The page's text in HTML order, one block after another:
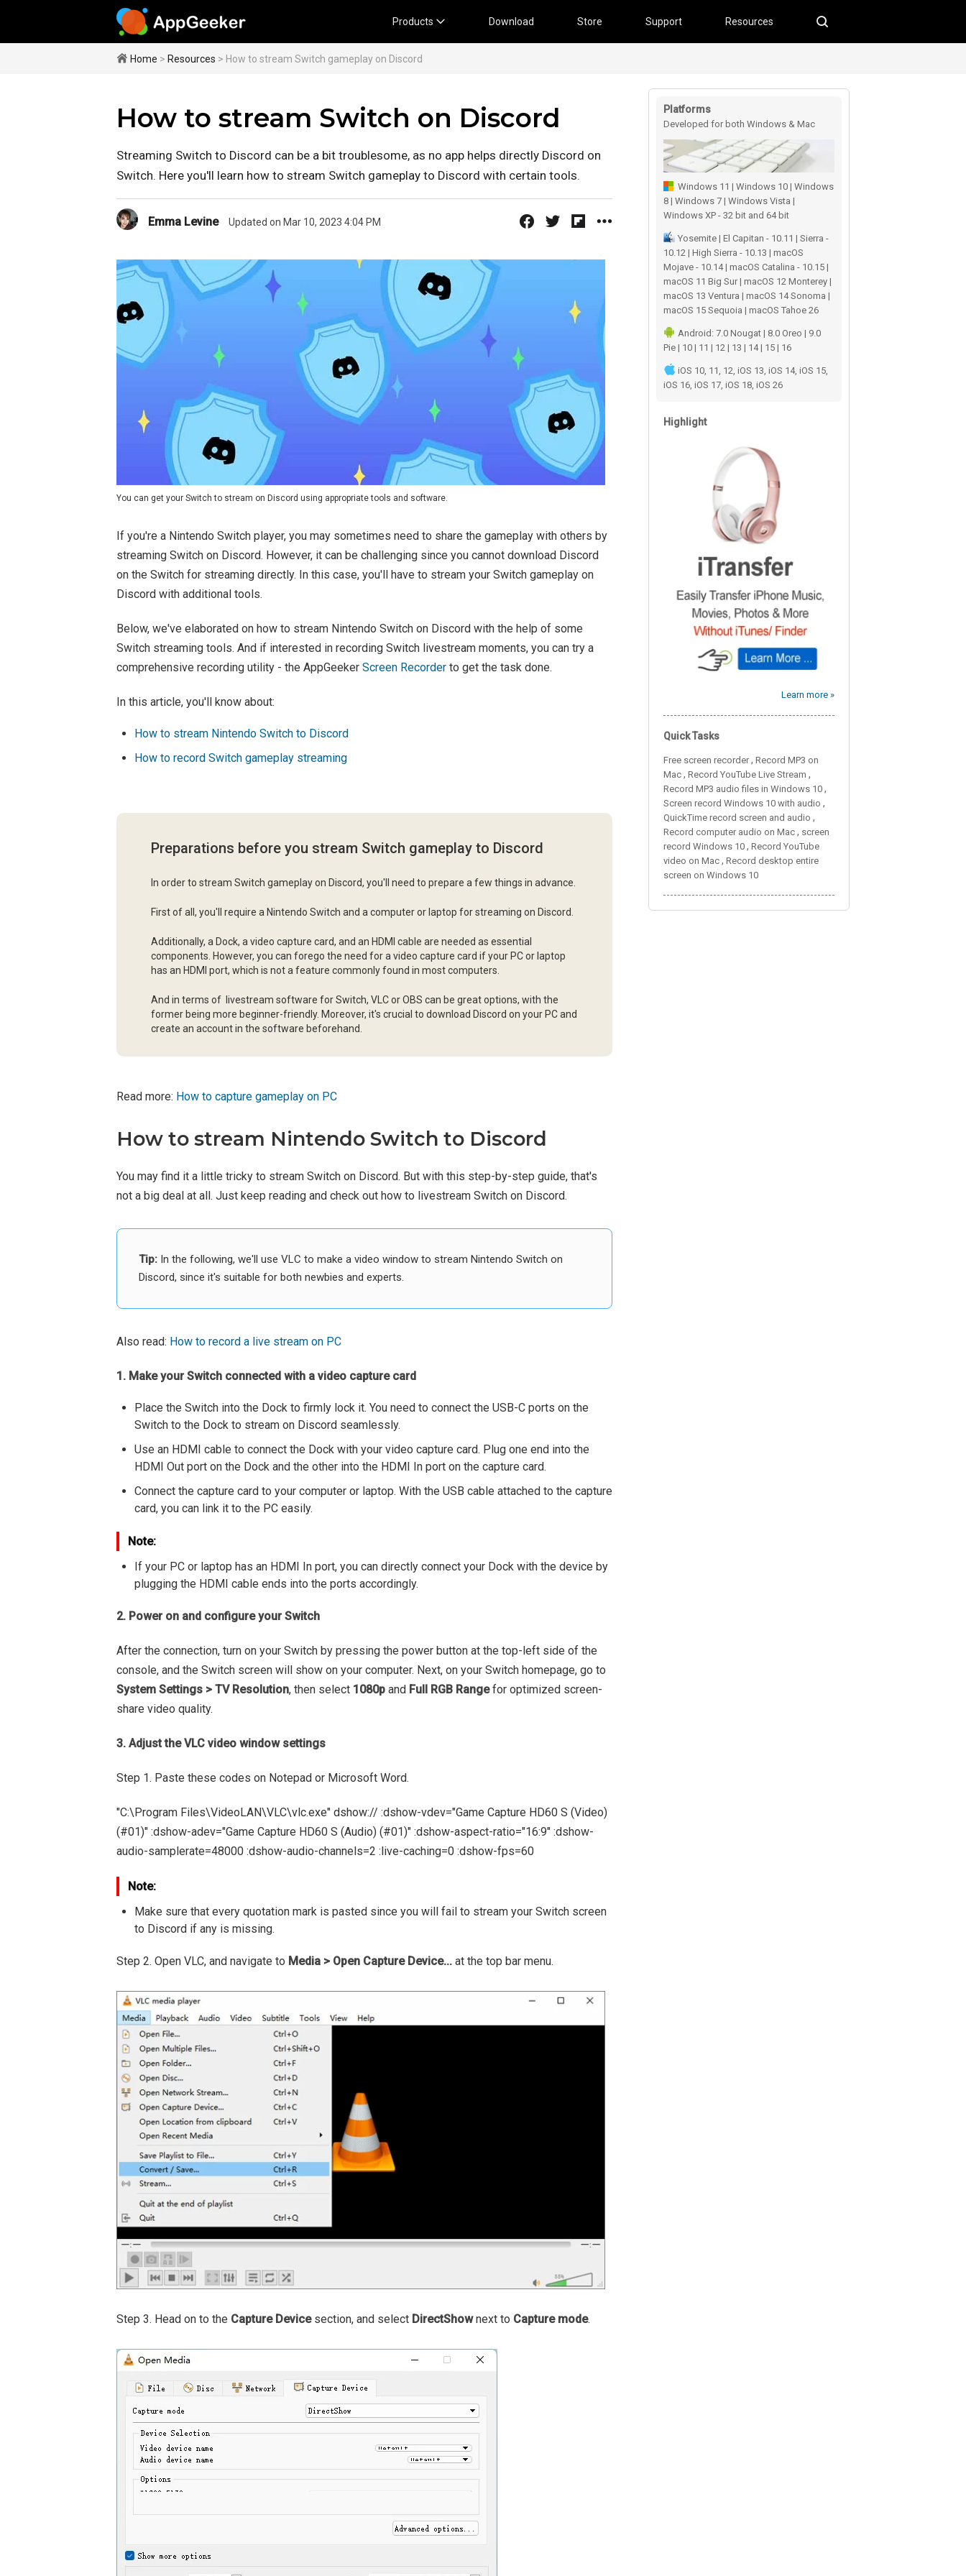
Products Download Store Support Resources
Home > Resources > How to stream Switch gameplay on Discord
How to stream Switch on Discord
Streaming Switch to Discord can be a bit troublesome, as no app helps directly Discord on
Switch. Here you'll learn how to stream Switch gameplay to Discord with certain tools.
Emma Levine Updated on Mar 10, 2023 4:04 PM
You can get your Switch to stream on Discord using appropriate tools and software.
If you're a Nintendo Switch player, you may sometimes need to share the gameplay with others by
streaming Switch on Discord. However, it can be challenging since you cannot download Discord
on the Switch for streaming directly. In this case, you'll have to stream your Switch gameplay on
Discord with additional tools.
Below, we've elaborated on how to stream Nintendo Switch on Discord with the help of some
Switch streaming tools. And if interested in recording Switch livestream moments, you can try a
comprehensive recording utility - the AppGeeker Screen Recorder to get the task done.
In this article, you'll know about:
How to stream Nintendo Switch to Discord
How to record Switch gameplay streaming
Preparations before you stream Switch gameplay to Discord
In order to stream Switch gameplay on Discord, you'll need to prepare a few things in advance.
First of all, you'll require a Nintendo Switch and a computer or laptop for streaming on Discord.
Additionally, a Dock, a video capture card, and an HDMI cable are needed as essential
components. However, you can forego the need for a video capture card if your PC or laptop
has an HDMI port, which is not a feature commonly found in most computers.
And in terms of livestream software for Switch, VLC or OBS can be great options, with the
former being more beginner-friendly. Moreover, it's crucial to download Discord on your PC and
create an account in the software beforehand.
Read more: How to capture gameplay on PC
How to stream Nintendo Switch to Discord
You may find it a little tricky to stream Switch on Discord. But with this step-by-step guide, that's
not a big deal at all. Just keep reading and check out how to livestream Switch on Discord.
Tip: In the following, we'll use VLC to make a video window to stream Nintendo Switch on
Discord, since it's suitable for both newbies and experts.
Also read: How to record a live stream on PC
1. Make your Switch connected with a video capture card
Place the Switch into the Dock to firmly lock it. You need to connect the USB-C ports on the
Switch to the Dock to stream on Discord seamlessly.
Use an HDMI cable to connect the Dock with your video capture card. Plug one end into the
HDMI Out port on the Dock and the other into the HDMI In port on the capture card.
Connect the capture card to your computer or laptop. With the USB cable attached to the capture
card, you can link it to the PC easily.
Note:
If your PC or laptop has an HDMI In port, you can directly connect your Dock with the device by
plugging the HDMI cable ends into the ports accordingly.
2. Power on and configure your Switch
After the connection, turn on your Switch by pressing the power button at the top-left side of the
console, and the Switch screen will show on your computer. Next, on your Switch homepage, go to
System Settings > TV Resolution, then select 1080p and Full RGB Rangefor optimized screen-
share video quality.
3. Adjust the VLC video window settings
Step 1. Paste these codes on Notepad or Microsoft Word.
"C:\Program Files\VideoLAN\VLC\vlc.exe" dshow:// :dshow-vdev="Game Capture HD60 S (Video)
(#01)" :dshow-adev="Game Capture HD60 S (Audio) (#01)" :dshow-aspect-ratio="16:9" :dshow-
audio-samplerate=48000 :dshow-audio-channels=2 :live-caching=0 :dshow-fps=60
Note:
Make sure that every quotation mark is pasted since you will fail to stream your Switch screen
to Discord if any is missing.
Step 2. Open VLC, and navigate to Media > Open Capture Device... at the top bar menu.
Step 3. Head on to the Capture Devicesection, and select DirectShownext to Capture mode.
Platforms
Developed for both Windows & Mac
users
Windows 11 | Windows 10 | Windows
8 | Windows 7 | Windows Vista |
Windows XP - 32 bit and 64 bit
Yosemite | El Capitan - 10.11 | Sierra -
10.12 | High Sierra - 10.13 | macOS
Mojave - 10.14 | macOS Catalina - 10.15 |
macOS 11 Big Sur | macOS 12 Monterey |
macOS 13 Ventura | macOS 14 Sonoma |
macOS 15 Sequoia | macOS Tahoe 26
Android: 7.0 Nougat | 8.0 Oreo | 9.0
Pie | 10 | 11 | 12 | 13 | 14 | 15 | 16
iOS 10, 11, 12, iOS 13, iOS 14, iOS 15,
iOS 16, iOS 17, iOS 18, iOS 26
Highlight
Learn more »
Quick Tasks
Free screen recorder, Record MP3 on
Mac , Record YouTube Live Stream ,
Record MP3 audio files in Windows 10 ,
Screen record Windows 10 with audio ,
QuickTime record screen and audio ,
Record computer audio on Mac , screen
record Windows 10 , Record YouTube
video on Mac , Record desktop entire
screen on Windows 10